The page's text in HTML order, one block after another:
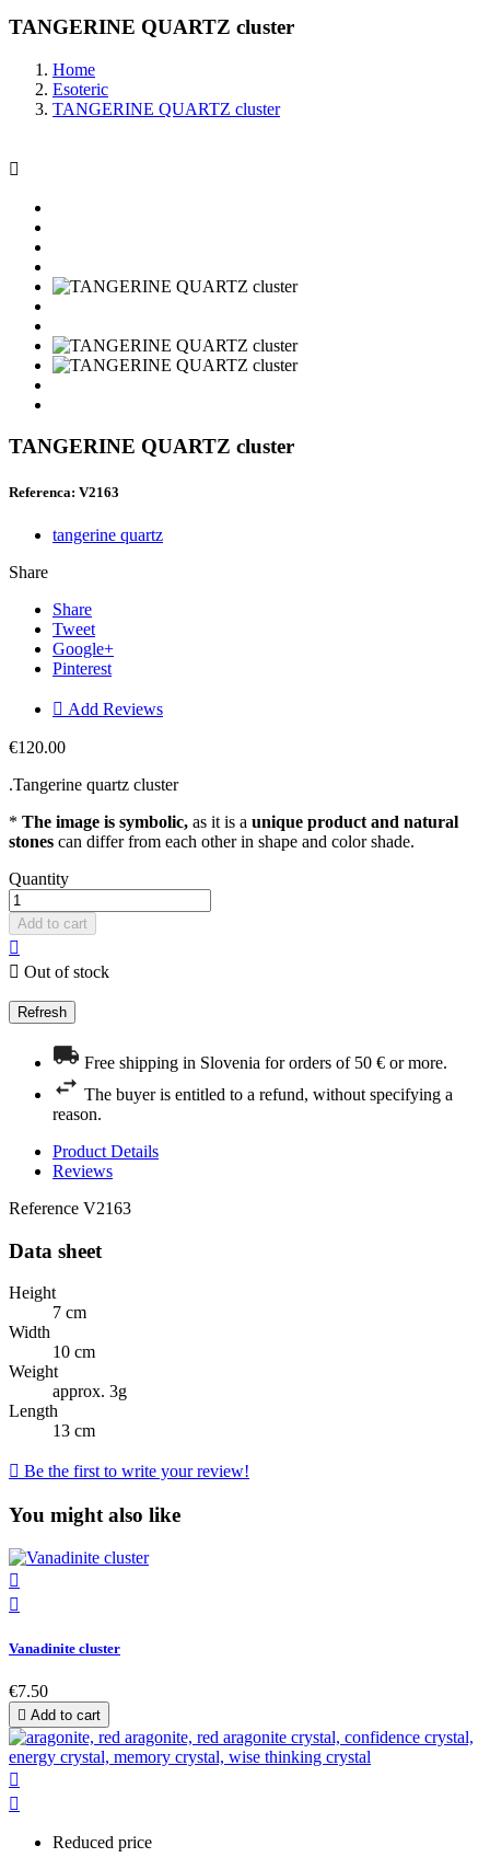
TANGERINE QUARTZ cluster
Home
Esoteric
TANGERINE QUARTZ cluster

TANGERINE QUARTZ cluster
Referenca: V2163
tangerine quartz
Share
Share
Tweet
Google+
Pinterest
 Add Reviews
€120.00
.Tangerine quartz cluster
* The image is symbolic, as it is a unique product and natural
stones can differ from each other in shape and color shade.
Quantity
Add to cart

 Out of stock
Free shipping in Slovenia for orders of 50 € or more.
The buyer is entitled to a refund, without specifying a
reason.
Product Details
Reviews
Reference V2163
Data sheet
Height
7 cm
Width
10 cm
Weight
approx. 3g
Length
13 cm
 Be the first to write your review!
You might also like


Vanadinite cluster
€7.50
 Add to cart


Reduced price